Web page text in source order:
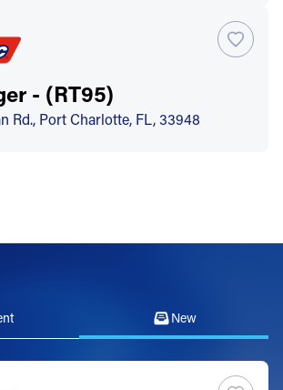
- (RT95)
Rd., Port Charlotte, FL, 33948
New